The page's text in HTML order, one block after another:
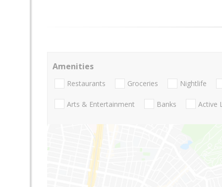
Amenities
Restaurants Groceries Nightlife
Arts & Entertainment Banks Active